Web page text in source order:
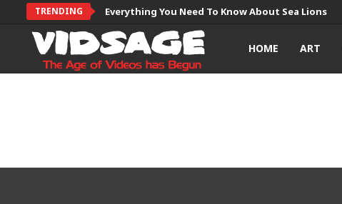
TRENDING Everything You Need To Know About Sea Lions
HOME ART